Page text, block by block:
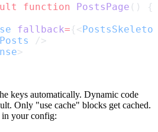
function PostsPage () {
fallback={<
/>
>
keys automatically. Dynamic code
Only "use cache" blocks get cached.
in your config: